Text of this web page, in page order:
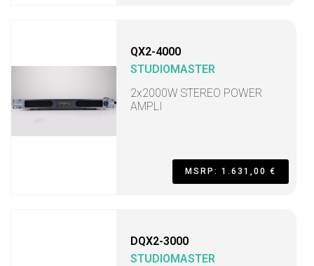
QX2-4000
STUDIOMASTER
2x2000W STEREO POWER
AMPLI
MSRP: 1.631,00 €
DQX2-3000
STUDIOMASTER